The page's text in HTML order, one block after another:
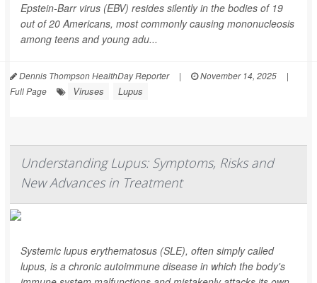
Epstein-Barr virus (EBV) resides silently in the bodies of 19
out of 20 Americans, most commonly causing mononucleosis
among teens and young adu...
Dennis Thompson HealthDay Reporter | November 14, 2025
|
Full Page
Viruses Lupus
Understanding Lupus: Symptoms, Risks and
New Advances in Treatment
Systemic lupus erythematosus (SLE), often simply called
lupus, is a chronic autoimmune disease in which the body's